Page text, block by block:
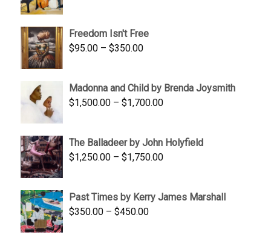
through
Freedom Isn't Free
$95.00 – $350.00Price
through
$350.00
Madonna and Child by Brenda Joysmith
$1,500.00 – $1,700.00Price
through
$1,700.00
The Balladeer by John Holyfield
$1,250.00 – $1,750.00Price
through
Past Times by Kerry James Marshall
$350.00 – $450.00Price